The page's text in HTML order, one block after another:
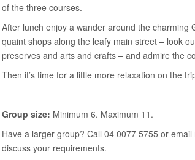
of the three courses.
After lunch enjoy a wander around the charming
quaint shops along the leafy main street – look
preserves and arts and crafts – and admire the
Then it’s time for a little more relaxation on the
Group size: Minimum 6. Maximum 11.
Have a larger group? Call 04 0077 5755 or
discuss your requirements.